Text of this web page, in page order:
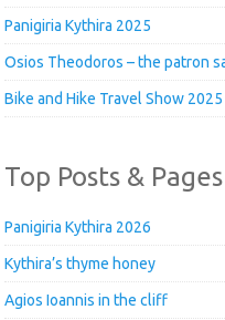
Panigiria Kythira 2025
Osios Theodoros – the patron
Bike and Hike Travel Show 2025
Top Posts & Pages
Panigiria Kythira 2026
Kythira’s thyme honey
Agios Ioannis in the cliff